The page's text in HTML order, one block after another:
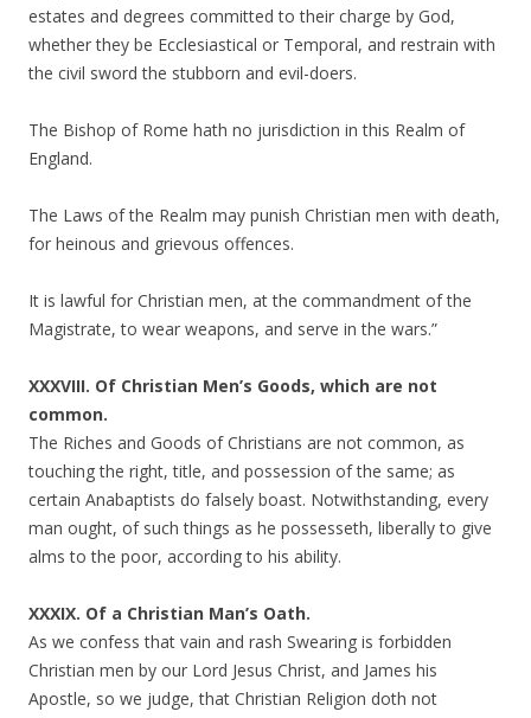
estates and degrees committed to their charge by God,
whether they be Ecclesiastical or Temporal, and restrain with
the civil sword the stubborn and evil-doers.
The Bishop of Rome hath no jurisdiction in this Realm of
England.
The Laws of the Realm may punish Christian men with death,
for heinous and grievous offences.
It is lawful for Christian men, at the commandment of the
Magistrate, to wear weapons, and serve in the wars.”
XXXVIII. Of Christian Men’s Goods, which are not
common.
The Riches and Goods of Christians are not common, as
touching the right, title, and possession of the same; as
certain Anabaptists do falsely boast. Notwithstanding, every
man ought, of such things as he possesseth, liberally to give
alms to the poor, according to his ability.
XXXIX. Of a Christian Man’s Oath.
As we confess that vain and rash Swearing is forbidden
Christian men by our Lord Jesus Christ, and James his
Apostle, so we judge, that Christian Religion doth not